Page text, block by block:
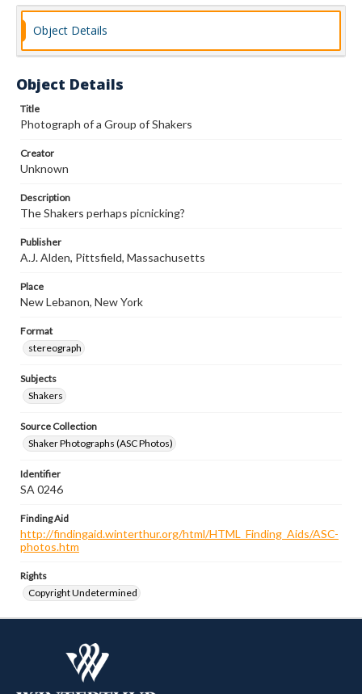
Object Details
Object Details
Title
Photograph of a Group of Shakers
Creator
Unknown
Description
The Shakers perhaps picnicking?
Publisher
A.J. Alden, Pittsfield, Massachusetts
Place
New Lebanon, New York
Format
stereograph
Subjects
Shakers
Source Collection
Shaker Photographs (ASC Photos)
Identifier
SA 0246
Finding Aid
http://findingaid.winterthur.org/html/HTML_Finding_Aids/ASC-
photos.htm
Rights
Copyright Undetermined